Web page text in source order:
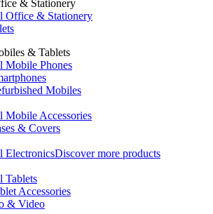
& Stationery
Office & Stationery
& Tablets
Mobile Phones
Mobiles
Mobile Accessories
& Covers
ElectronicsDiscover more products
Tablets
Accessories
& Video